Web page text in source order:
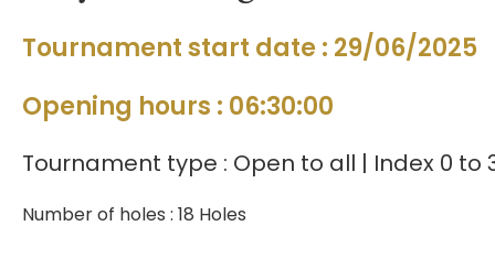
Tournament start date : 29/06/2025
Opening hours : 06:30:00
Tournament type : Open to all | Index 0 to
Number of holes : 18 Holes